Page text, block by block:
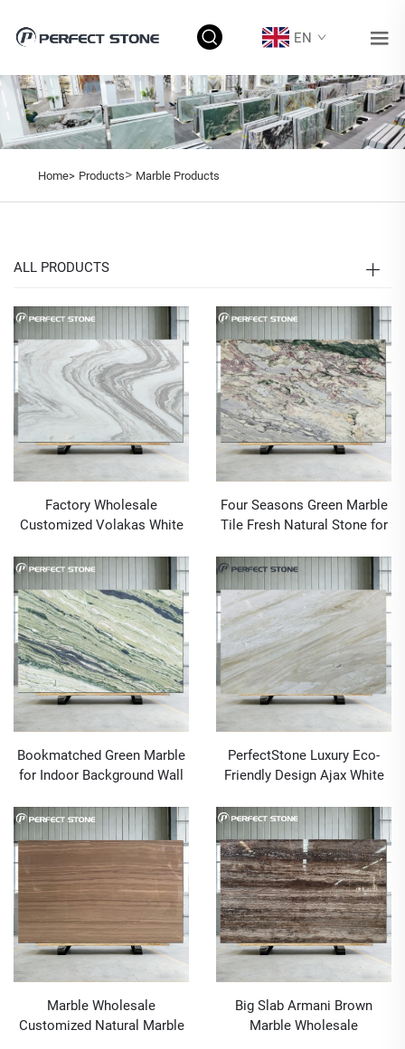
EN
Home> Products> Marble Products
ALL PRODUCTS
Factory Wholesale
Customized Volakas White
Project
Four Seasons Green Marble
Tile Fresh Natural Stone for
Marble Floors and Wall
Bookmatched Green Marble
for Indoor Background Wall
PerfectStone Luxury Eco-
Friendly Design Ajax White
Construction Project
Marble Wholesale
Customized Natural Marble
Big Slab Armani Brown
Marble Wholesale